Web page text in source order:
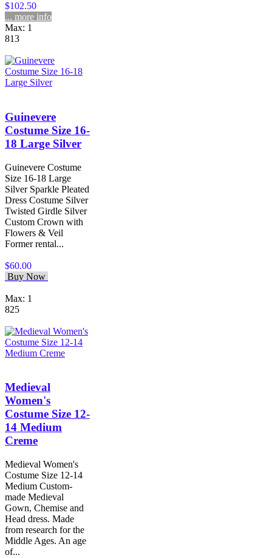
$102.50
... more info
Max: 1
813
Guinevere
Costume Size 16-
18 Large Silver
Guinevere Costume
Size 16-18 Large
Silver Sparkle Pleated
Dress Costume Silver
Twisted Girdle Silver
Custom Crown with
Flowers & Veil
Former rental...
$60.00
Buy Now
Max: 1
825
Medieval
Women's
Costume Size 12-
14 Medium
Creme
Medieval Women's
Costume Size 12-14
Medium Custom-
made Medieval
Gown, Chemise and
Head dress. Made
from research for the
Middle Ages. An age
of...